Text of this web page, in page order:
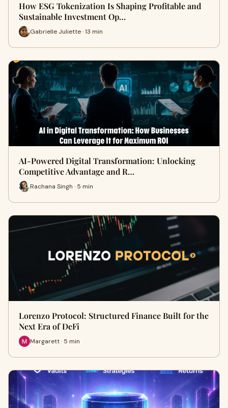
How ESG Tokenization Is Shaping Profitable and
Sustainable Investment Op…
Gabrielle Juliette · 13 min
AI-Powered Digital Transformation: Unlocking
Competitive Advantage and R…
Rachana Singh · 5 min
Lorenzo Protocol: Structured Finance Built for the
Next Era of DeFi
Margarett · 5 min